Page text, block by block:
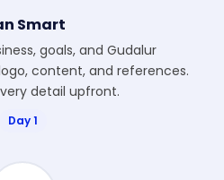
Smart
goals, and Gudalur
content, and references.
detail upfront.
Day 1